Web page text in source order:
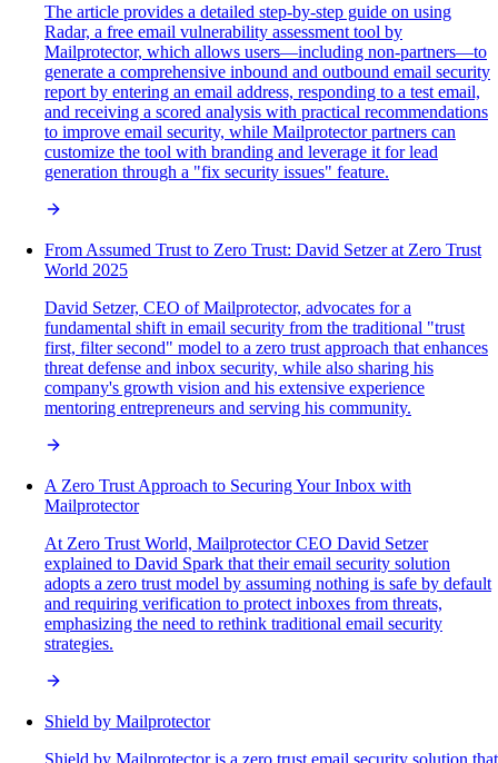
The article provides a detailed step-by-step guide on using
Radar, a free email vulnerability assessment tool by
Mailprotector, which allows users—including non-partners—to
generate a comprehensive inbound and outbound email security
report by entering an email address, responding to a test email,
and receiving a scored analysis with practical recommendations
to improve email security, while Mailprotector partners can
customize the tool with branding and leverage it for lead
generation through a "fix security issues" feature.
From Assumed Trust to Zero Trust: David Setzer at Zero Trust
World 2025
David Setzer, CEO of Mailprotector, advocates for a
fundamental shift in email security from the traditional "trust
first, filter second" model to a zero trust approach that enhances
threat defense and inbox security, while also sharing his
company's growth vision and his extensive experience
mentoring entrepreneurs and serving his community.
A Zero Trust Approach to Securing Your Inbox with
Mailprotector
At Zero Trust World, Mailprotector CEO David Setzer
explained to David Spark that their email security solution
adopts a zero trust model by assuming nothing is safe by default
and requiring verification to protect inboxes from threats,
emphasizing the need to rethink traditional email security
strategies.
Shield by Mailprotector
Shield by Mailprotector is a zero trust email security solution that